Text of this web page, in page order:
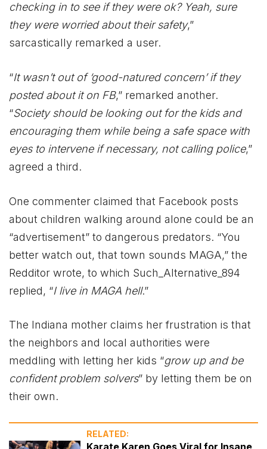
checking in to see if they were ok? Yeah, sure
they were worried about their safety,”
sarcastically remarked a user.
“It wasn’t out of ‘good-natured concern’ if they
posted about it on FB,” remarked another.
“Society should be looking out for the kids and
encouraging them while being a safe space with
eyes to intervene if necessary, not calling police,”
agreed a third.
One commenter claimed that Facebook posts
about children walking around alone could be an
“advertisement” to dangerous predators. “You
better watch out, that town sounds MAGA,” the
Redditor wrote, to which Such_Alternative_894
replied, “I live in MAGA hell.”
The Indiana mother claims her frustration is that
the neighbors and local authorities were
meddling with letting her kids “grow up and be
confident problem solvers” by letting them be on
their own.
RELATED: